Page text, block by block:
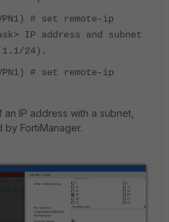
# set remote-ip
IP address and subnet
24).
# set remote-ip
IP address with a subnet,
FortiManager.